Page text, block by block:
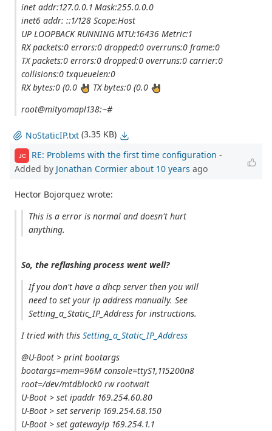
inet addr:127.0.0.1 Mask:255.0.0.0
inet6 addr: ::1/128 Scope:Host
UP LOOPBACK RUNNING MTU:16436 Metric:1
RX packets:0 errors:0 dropped:0 overruns:0 frame:0
TX packets:0 errors:0 dropped:0 overruns:0 carrier:0
collisions:0 txqueuelen:0
RX bytes:0 (0.0
TX bytes:0 (0.0
root@mityomapl138:~#
NoStaticIP.txt (3.35 KB)
JC RE: Problems with the first time configuration -
Added by Jonathan Cormier about 10 years ago
Hector Bojorquez wrote:
This is a error is normal and doesn't hurt
anything.
So, the reflashing process went well?
If you don't have a dhcp server then you will
need to set your ip address manually. See
Setting_a_Static_IP_Address for instructions.
I tried with thisSetting_a_Static_IP_Address
@U-Boot > print bootargs
bootargs=mem=96M console=ttyS1,115200n8
root=/dev/mtdblock0 rw rootwait
U-Boot > set ipaddr 169.254.60.80
U-Boot > set serverip 169.254.68.150
U-Boot > set gatewayip 169.254.1.1